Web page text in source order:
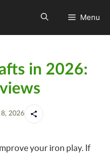
Menu
in 2026:
2026
your iron play. If